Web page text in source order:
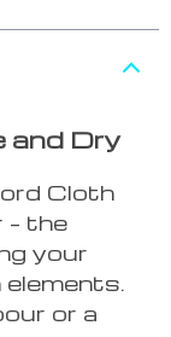
and Dry
Cloth
– the
your
or a